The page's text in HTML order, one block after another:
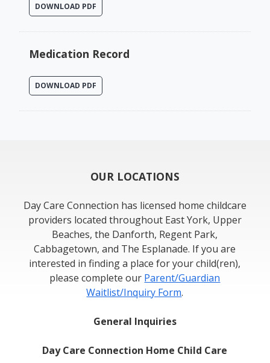
DOWNLOAD PDF
Medication Record
DOWNLOAD PDF
OUR LOCATIONS
Day Care Connection has licensed home childcare
providers located throughout East York, Upper
Beaches, the Danforth, Regent Park,
Cabbagetown, and The Esplanade. If you are
interested in finding a place for your child(ren),
please complete our Parent/Guardian
Waitlist/Inquiry Form.
General Inquiries
Day Care Connection Home Child Care